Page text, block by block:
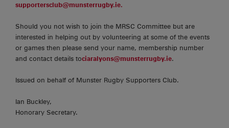
supportersclub@munsterrugby.ie.
Should you not wish to join the MRSC Committee but are
interested in helping out by volunteering at some of the events
or games then please send your name, membership number
and contact details tociaralyons@munsterrugby.ie.
Issued on behalf of Munster Rugby Supporters Club.
Ian Buckley,
Honorary Secretary.